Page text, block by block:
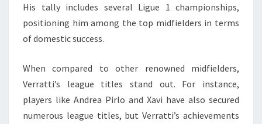
His tally includes several Ligue 1 championships,
positioning him among the top midfielders in terms
of domestic success.
When compared to other renowned midfielders,
Verratti’s league titles stand out. For instance,
players like Andrea Pirlo and Xavi have also secured
numerous league titles, but Verratti’s achievements